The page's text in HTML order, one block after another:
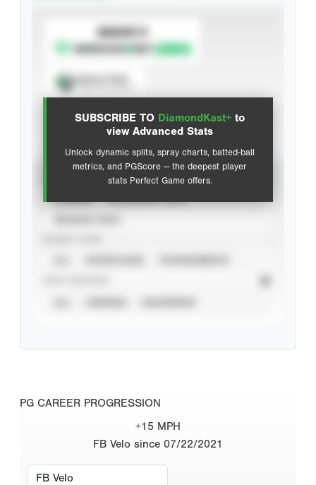
SUBSCRIBE TO DiamondKast+ to
view Advanced Stats
Unlock dynamic splits, spray charts, batted-ball
metrics, and PGScore — the deepest player
stats Perfect Game offers.
SUBSCRIBE TO
Advanced Statistics
PG CAREER PROGRESSION
+15 MPH
FB Velo since 07/22/2021